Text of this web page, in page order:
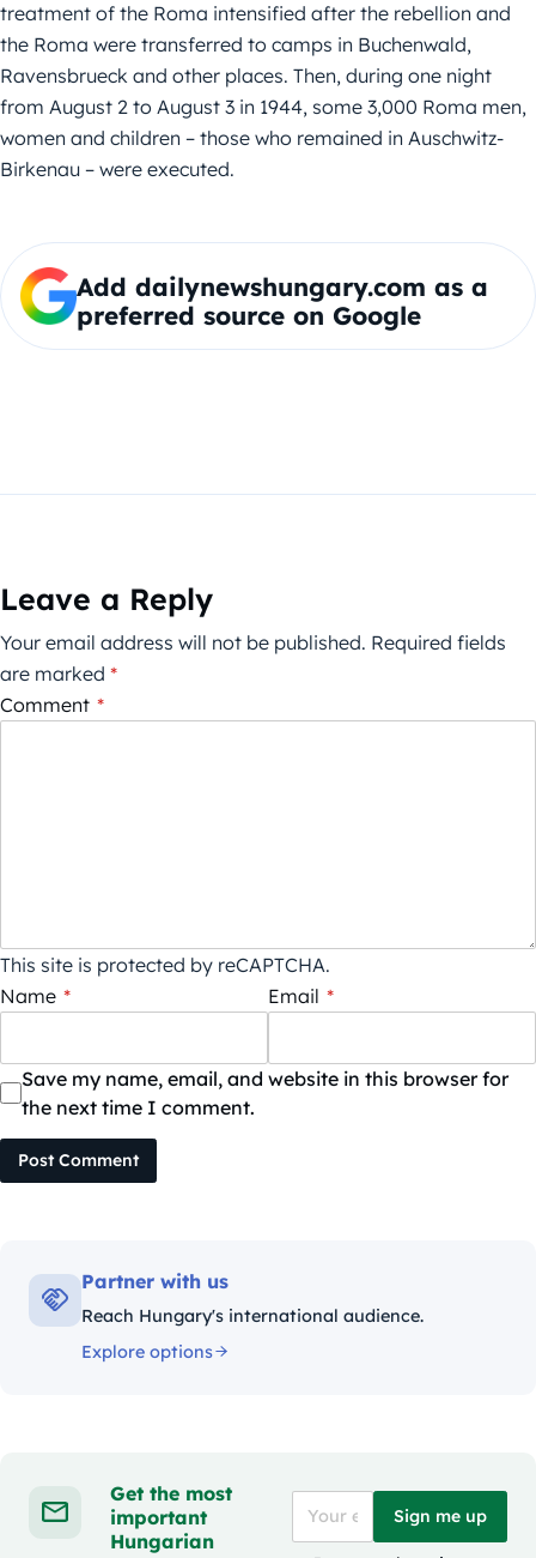
treatment of the Roma intensified after the rebellion and
the Roma were transferred to camps in Buchenwald,
Ravensbrueck and other places. Then, during one night
from August 2 to August 3 in 1944, some 3,000 Roma men,
women and children – those who remained in Auschwitz-
Birkenau – were executed.
Add dailynewshungary.com as a
preferred source on Google
Leave a Reply
Your email address will not be published. Required fields
are marked *
Comment *
This site is protected by reCAPTCHA.
Name * Email *
Save my name, email, and website in this browser for
the next time I comment.
Post Comment
Partner with us
Reach Hungary's international audience.
Explore options
Get the most
important
Hungarian
Sign me up